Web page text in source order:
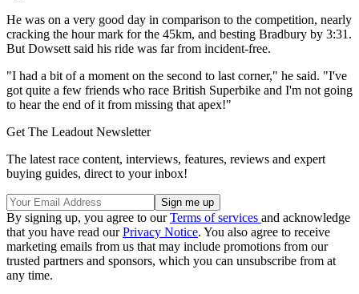
He was on a very good day in comparison to the competition, nearly
cracking the hour mark for the 45km, and besting Bradbury by 3:31.
But Dowsett said his ride was far from incident-free.
"I had a bit of a moment on the second to last corner," he said. "I've
got quite a few friends who race British Superbike and I'm not going
to hear the end of it from missing that apex!"
Get The Leadout Newsletter
The latest race content, interviews, features, reviews and expert
buying guides, direct to your inbox!
By signing up, you agree to ourTerms of services and acknowledge
that you have read ourPrivacy Notice. You also agree to receive
marketing emails from us that may include promotions from our
trusted partners and sponsors, which you can unsubscribe from at
any time.